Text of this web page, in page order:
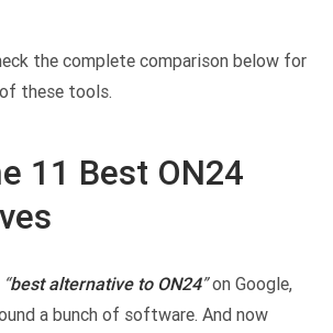
the complete comparison below for
these tools.
11 Best ON24
“best alternative to ON24”on Google,
a bunch of software. And now